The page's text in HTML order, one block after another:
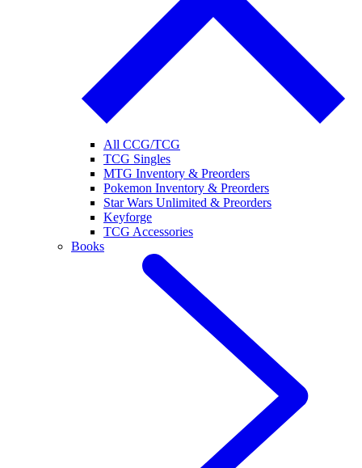
All CCG/TCG
TCG Singles
MTG Inventory & Preorders
Pokemon Inventory & Preorders
Star Wars Unlimited & Preorders
Keyforge
TCG Accessories
Books